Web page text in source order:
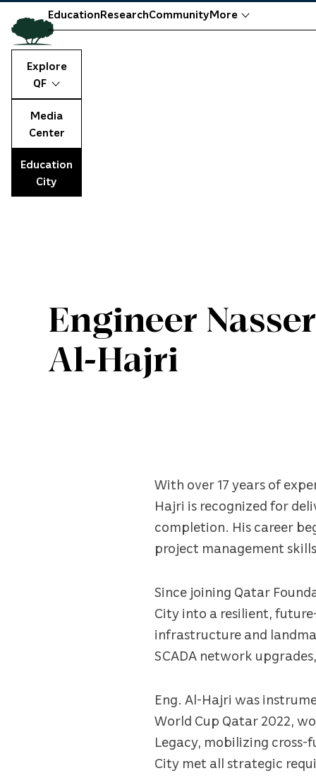
Explore
QF
Media
Center
Education
City
EducationResearchCommunityMore
Engineer
Al-Hajri
With over 17 years of
Hajri is recognized for
completion. His career
project management
Since joining Qatar
City into a resilient,
infrastructure and
SCADA network
Eng. Al-Hajri was
World Cup Qatar 2022,
Legacy, mobilizing cross-
City met all strategic